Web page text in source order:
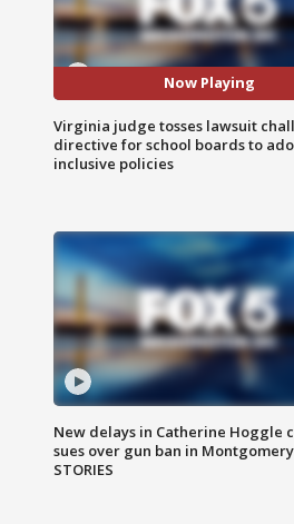
Now Playing
Virginia judge tosses lawsuit
directive for school boards to
inclusive policies
New delays in Catherine Hoggle
sues over gun ban in
STORIES